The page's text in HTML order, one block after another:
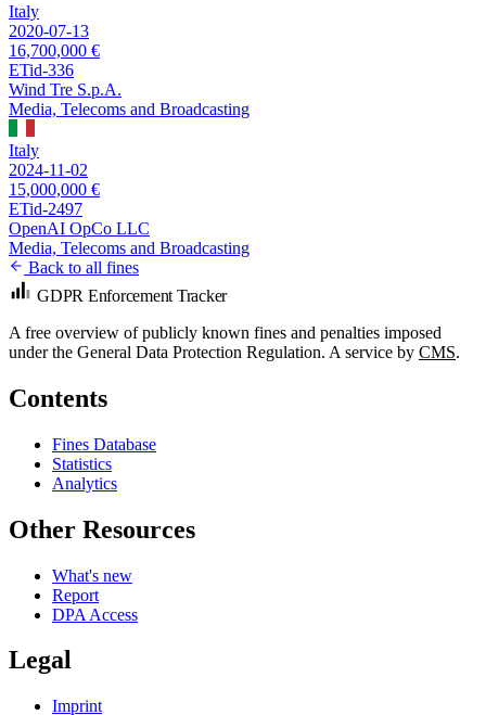
Italy
2020-07-13
16,700,000 €
ETid-336
Wind Tre S.p.A.
Media, Telecoms and Broadcasting
Italy
2024-11-02
15,000,000 €
ETid-2497
OpenAI OpCo LLC
Media, Telecoms and Broadcasting
Back to all fines
GDPR Enforcement Tracker
A free overview of publicly known fines and penalties imposed
under the General Data Protection Regulation. A service by CMS.
Contents
Fines Database
Statistics
Analytics
Other Resources
What's new
Report
DPA Access
Legal
Imprint